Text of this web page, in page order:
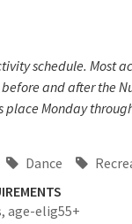
schedule. Most
and after the
place Monday
Dance
age-elig55+